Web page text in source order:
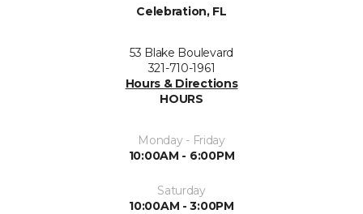
Celebration, FL
53 Blake Boulevard
321-710-1961
Hours & Directions
HOURS
Monday - Friday
10:00AM - 6:00PM
Saturday
10:00AM - 3:00PM